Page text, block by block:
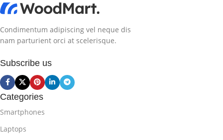
Condimentum adipiscing vel neque dis
nam parturient orci at scelerisque.
Subscribe us
Categories
Smartphones
Laptops